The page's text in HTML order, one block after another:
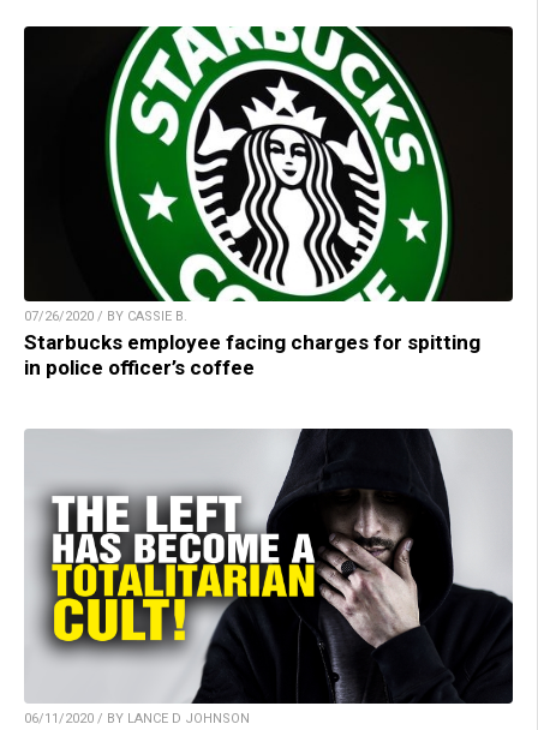
07/26/2020 / BY CASSIE B.
Starbucks employee facing charges for spitting
in police officer’s coffee
06/11/2020 / BY LANCE D JOHNSON